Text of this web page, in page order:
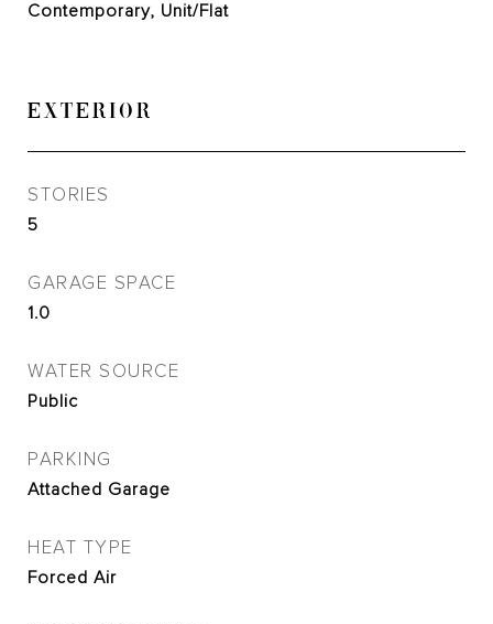
Contemporary, Unit/Flat
EXTERIOR
STORIES
5
GARAGE SPACE
1.0
WATER SOURCE
Public
PARKING
Attached Garage
HEAT TYPE
Forced Air